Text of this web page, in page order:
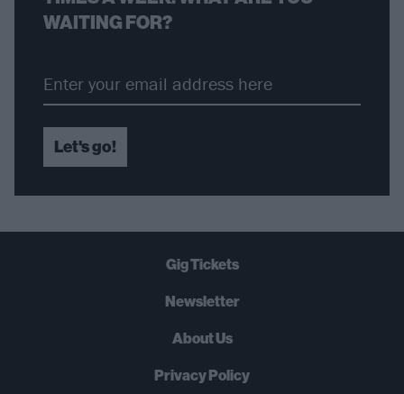
WAITING FOR?
Let's go!
Gig Tickets
Newsletter
About Us
Privacy Policy